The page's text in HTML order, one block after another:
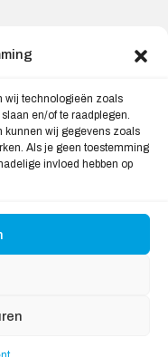
wij technologieën zoals
en/of te raadplegen.
kunnen wij gegevens zoals
Als je geen toestemming
invloed hebben op